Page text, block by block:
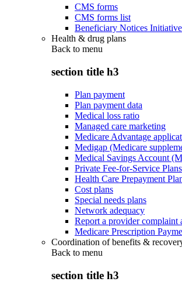
CMS forms
CMS forms list
Beneficiary Notices
Health & drug plans
Back to menu
section title h3
Plan payment
Plan payment data
Medical loss ratio
Managed care marketing
Medicare Advantage
Medigap (Medicare
Medical Savings Account
Private Fee-for-Service Plans
Health Care Prepayment
Cost plans
Special needs plans
Network adequacy
Report a provider complaint
Medicare Prescription
Coordination of benefits &
Back to menu
section title h3